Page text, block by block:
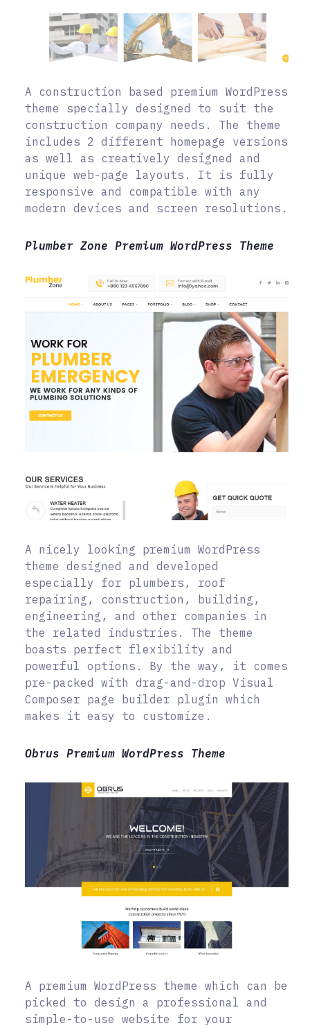
A construction based premium WordPress
theme specially designed to suit the
construction company needs. The theme
includes 2 different homepage versions
as well as creatively designed and
unique web-page layouts. It is fully
responsive and compatible with any
modern devices and screen resolutions.
Plumber Zone Premium WordPress Theme
A nicely looking premium WordPress
theme designed and developed
especially for plumbers, roof
repairing, construction, building,
engineering, and other companies in
the related industries. The theme
boasts perfect flexibility and
powerful options. By the way, it comes
pre-packed with drag-and-drop Visual
Composer page builder plugin which
makes it easy to customize.
Obrus Premium WordPress Theme
A premium WordPress theme which can be
picked to design a professional and
simple-to-use website for your